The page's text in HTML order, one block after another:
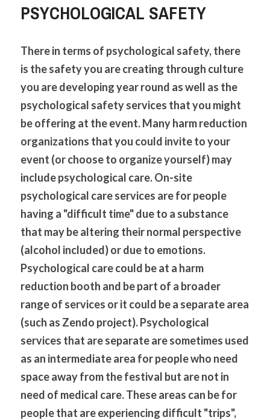
PSYCHOLOGICAL SAFETY
There in terms of psychological safety, there
is the safety you are creating through culture
you are developing year round as well as the
psychological safety services that you might
be offering at the event. Many harm reduction
organizations that you could invite to your
event (or choose to organize yourself) may
include psychological care. On-site
psychological care services are for people
having a "difficult time" due to a substance
that may be altering their normal perspective
(alcohol included) or due to emotions.
Psychological care could be at a harm
reduction booth and be part of a broader
range of services or it could be a separate area
(such as Zendo project). Psychological
services that are separate are sometimes used
as an intermediate area for people who need
space away from the festival but are not in
need of medical care. These areas can be for
people that are experiencing difficult "trips",